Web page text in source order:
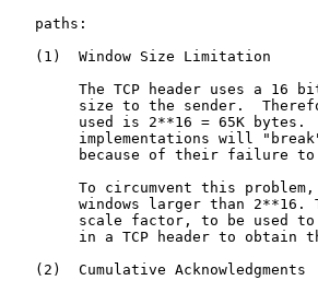
   paths:
   (1)  Window Size Limitation
The TCP header uses a 16
size to the sender.
used is 2**16 = 65K bytes.
implementations will
because of their failure
To circumvent this
windows larger than 2**16.
scale factor, to be used
in a TCP header to obtain
   (2)  Cumulative Acknowledgments